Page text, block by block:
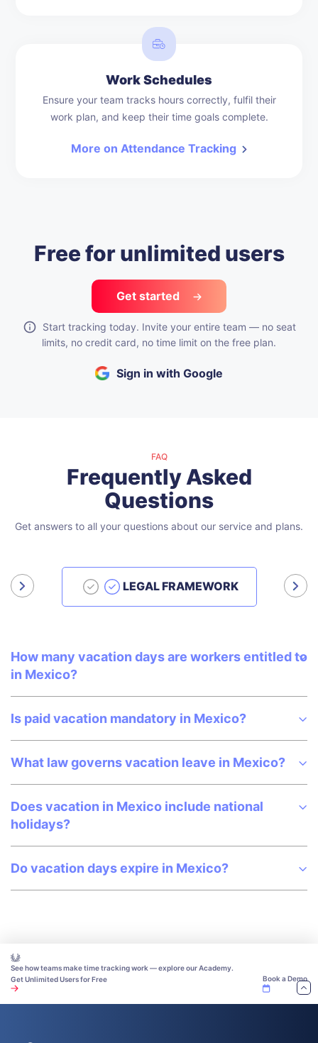
Work Schedules
Ensure your team tracks hours correctly, fulfil their
work plan, and keep their time goals complete.
More on Attendance Tracking
Free for unlimited users
Get started
Start tracking today. Invite your entire team — no seat
limits, no credit card, no time limit on the free plan.
Sign in with Google
FAQ
Frequently Asked
Questions
Get answers to all your questions about our service and plans.
LEGAL FRAMEWORK
How many vacation days are workers entitled to
in Mexico?
Is paid vacation mandatory in Mexico?
What law governs vacation leave in Mexico?
Does vacation in Mexico include national
holidays?
Do vacation days expire in Mexico?
See how teams make time tracking work — explore our Academy.
Get Unlimited Users for Free
Book a Demo